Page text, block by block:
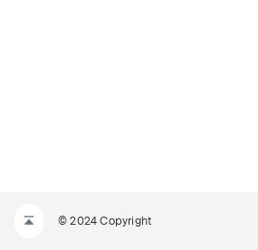
© 2024 Copyright